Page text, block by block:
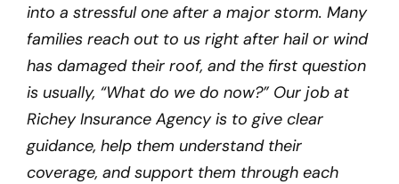
into a stressful one after a major storm. Many
families reach out to us right after hail or wind
has damaged their roof, and the first question
is usually, “What do we do now?” Our job at
Richey Insurance Agency is to give clear
guidance, help them understand their
coverage, and support them through each